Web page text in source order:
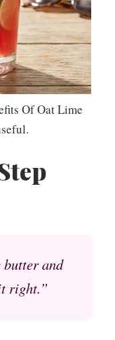
Of Oat Lime
and
right.”